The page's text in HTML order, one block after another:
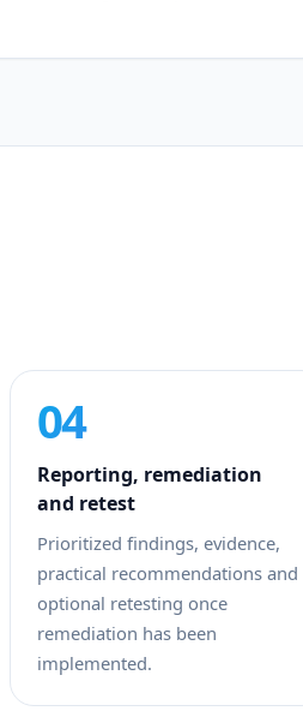
04
Reporting, remediation
and retest
Prioritized findings, evidence,
practical recommendations and
optional retesting once
remediation has been
implemented.